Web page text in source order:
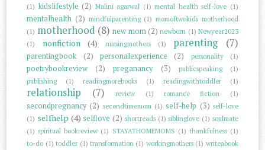
(1) kidslifestyle (2) Malini agarwal (1) mental health self-love (1)
mentalhealth (2) mindfulparenting (1) momoftwokids motherhood
(1) motherhood (8) new mom (2) newborn (1) Newyear2023
(1)
nonfiction (4) nursingmothers (1) parenting (7)
parentingbook (2) personalexperience (2) personality (1)
poetrybookreview (2) preganancy (3) publicspeaking
(1)
publishing
(1) readingmorebooks (1) readingwithtoddler (1)
relationship (7) review (1) romance fiction (1)
secondpregnancy (2) secondtimemom (1) self-help (3) self-love
(1) selfhelp (4) selflove (2) shortreads (1) siblinglove (1) soulmate
(1) spiritual bookreview (1) STAYATHOMEMOMS (1) thankfulness (1)
to-do (1) toddler (1) transformation (1) workingmothers (1) writeabook